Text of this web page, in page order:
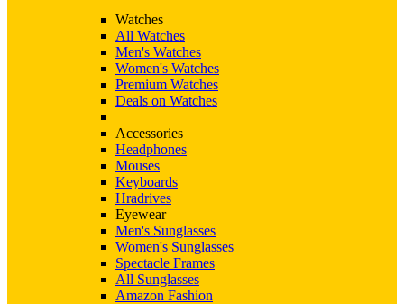
Watches
All Watches
Men's Watches
Women's Watches
Premium Watches
Deals on Watches
Accessories
Headphones
Mouses
Keyboards
Hradrives
Eyewear
Men's Sunglasses
Women's Sunglasses
Spectacle Frames
All Sunglasses
Amazon Fashion